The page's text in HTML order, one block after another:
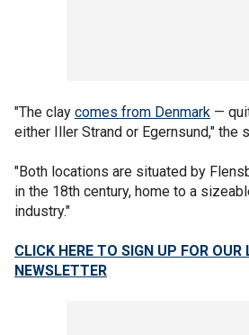
"The clay comes from Denmark —
either Iller Strand or Egernsund," the
"Both locations are situated by
in the 18th century, home to a
industry."
CLICK HERE TO SIGN UP FOR OUR
NEWSLETTER